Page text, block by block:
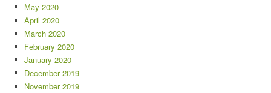
May 2020
April 2020
March 2020
February 2020
January 2020
December 2019
November 2019